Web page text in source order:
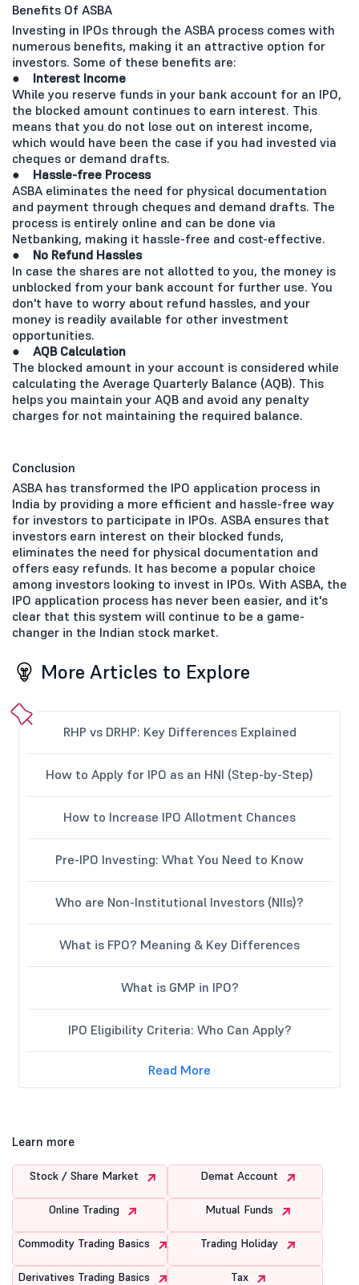
Benefits Of ASBA
Investing in IPOs through the ASBA process comes with
numerous benefits, making it an attractive option for
investors. Some of these benefits are:
● Interest Income
While you reserve funds in your bank account for an IPO,
the blocked amount continues to earn interest. This
means that you do not lose out on interest income,
which would have been the case if you had invested via
cheques or demand drafts.
● Hassle-free Process
ASBA eliminates the need for physical documentation
and payment through cheques and demand drafts. The
process is entirely online and can be done via
Netbanking, making it hassle-free and cost-effective.
●
No Refund Hassles
In case the shares are not allotted to you, the money is
unblocked from your bank account for further use. You
don't have to worry about refund hassles, and your
money is readily available for other investment
opportunities.
●
AQB Calculation
The blocked amount in your account is considered while
calculating the Average Quarterly Balance (AQB). This
helps you maintain your AQB and avoid any penalty
charges for not maintaining the required balance.
Conclusion
ASBA has transformed the IPO application process in
India by providing a more efficient and hassle-free way
for investors to participate in IPOs. ASBA ensures that
investors earn interest on their blocked funds,
eliminates the need for physical documentation and
offers easy refunds. It has become a popular choice
among investors looking to invest in IPOs. With ASBA, the
IPO application process has never been easier, and it's
clear that this system will continue to be a game-
changer in the Indian stock market.
More Articles to Explore
RHP vs DRHP: Key Differences Explained
How to Apply for IPO as an HNI (Step-by-Step)
How to Increase IPO Allotment Chances
Pre-IPO Investing: What You Need to Know
Who are Non-Institutional Investors (NIIs)?
What is FPO? Meaning & Key Differences
What is GMP in IPO?
IPO Eligibility Criteria: Who Can Apply?
Read More
Learn more
Stock / Share Market Demat Account
Online Trading Mutual Funds
Commodity Trading Basics Trading Holiday
Derivatives Trading Basics Tax